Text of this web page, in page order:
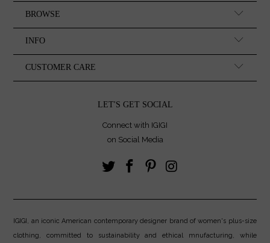
BROWSE
INFO
CUSTOMER CARE
LET'S GET SOCIAL
Connect with IGIGI
on Social Media
IGIGI, an iconic American contemporary designer brand of women's plus-size
clothing, committed to sustainability and ethical mnufacturing, while